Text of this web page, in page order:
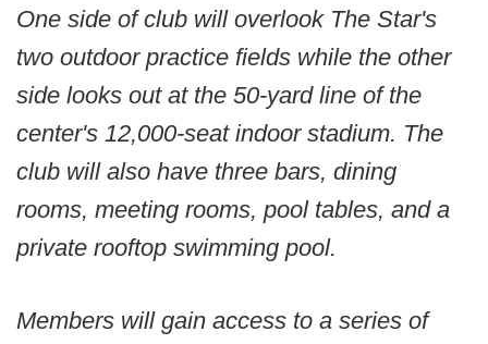
One side of club will overlook The Star's
two outdoor practice fields while the other
side looks out at the 50-yard line of the
center's 12,000-seat indoor stadium. The
club will also have three bars, dining
rooms, meeting rooms, pool tables, and a
private rooftop swimming pool.
Members will gain access to a series of